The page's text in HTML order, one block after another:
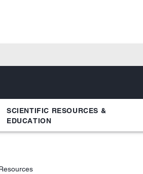
SCIENTIFIC RESOURCES &
EDUCATION